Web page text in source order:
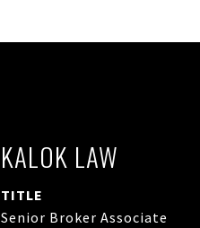
KALOK LAW
TITLE
Senior Broker Associate